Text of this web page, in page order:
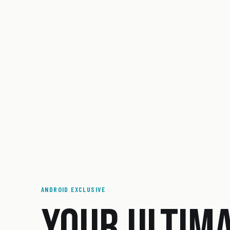
ANDROID EXCLUSIVE